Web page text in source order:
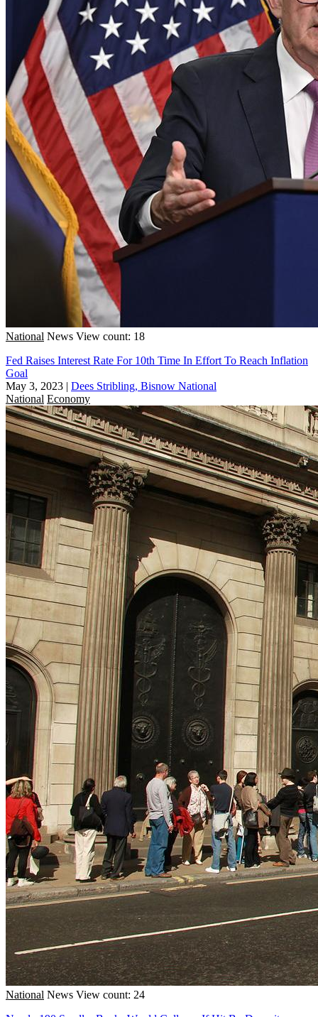
National News View count: 18
Fed Raises Interest Rate For 10th Time In Effort To Reach Inflation
Goal
May 3, 2023 | Dees Stribling, Bisnow National
National Economy
National News View count: 24